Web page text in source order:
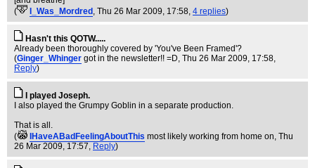
(
I_Was_Mordred , Thu 26 Mar 2009, 17:58, 4 replies)
Hasn't this QOTW.....
Already been thoroughly covered by 'You've Been Framed'?
(Ginger_Whinger got in the newsletter!! =D, Thu 26 Mar 2009, 17:58,
Reply)
I played Joseph.
I also played the Grumpy Goblin in a separate production.
That is all.
(
IHaveABadFeelingAboutThis most likely working from home on, Thu
26 Mar 2009, 17:57, Reply)